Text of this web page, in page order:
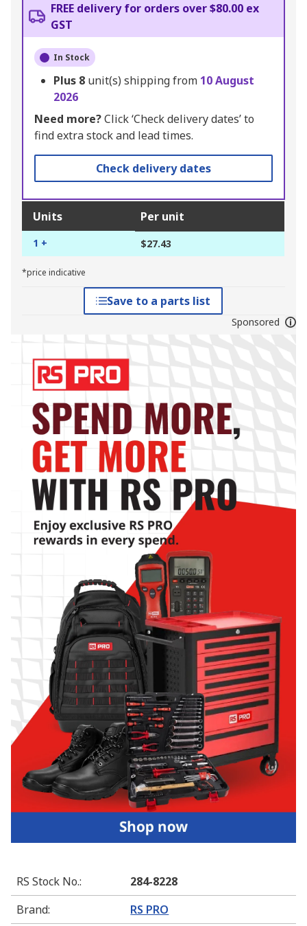
FREE delivery for orders over $80.00 ex
GST
In Stock
Plus 8 unit(s) shipping from 10 August
2026
Need more?Click ‘Check delivery dates’ to
find extra stock and lead times.
Check delivery dates
Units Per unit
1 + $27.43
*price indicative
Save to a parts list
Sponsored
RS Stock No.:
284-8228
Brand: RS PRO